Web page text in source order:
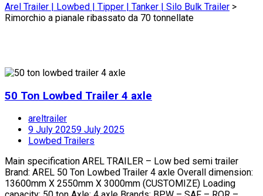
Arel Trailer | Lowbed | Tipper | Tanker | Silo Bulk Trailer >
Rimorchio a pianale ribassato da 70 tonnellate
50 Ton Lowbed Trailer 4 axle
areltrailer
9 July 20259 July 2025
Lowbed Trailers
Main specification AREL TRAILER – Low bed semi trailer
Brand: AREL 50 Ton Lowbed Trailer 4 axle Overall dimension:
13600mm X 2550mm X 3000mm (CUSTOMIZE) Loading